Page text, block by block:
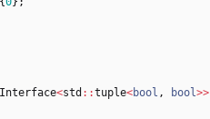
<std : :tuple<bool , bool >>